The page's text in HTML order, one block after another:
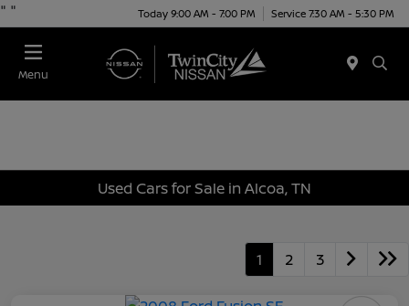
" " Today 9:00 AM - 7:00 PM Service 7:30 AM - 5:30 PM
Menu
Used Cars for Sale in Alcoa, TN
1 2 3